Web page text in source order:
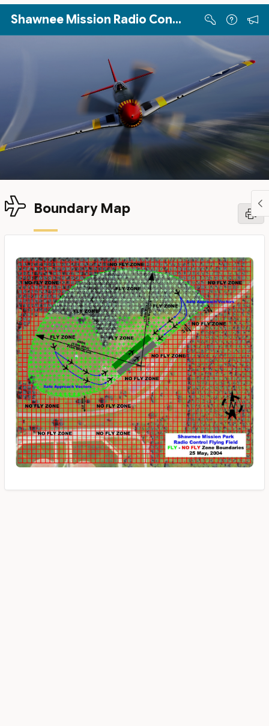
Skip to Main Content
Shawnee Mission Radio Control Club
Boundary Map